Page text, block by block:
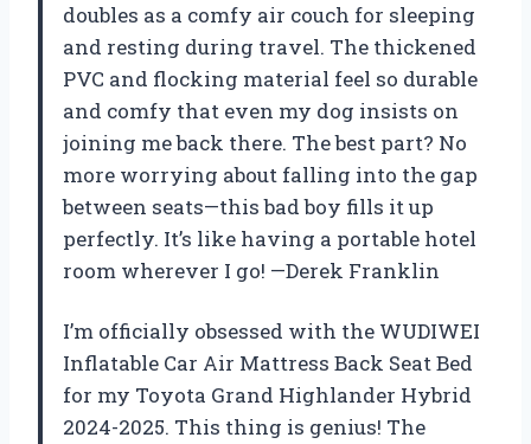
doubles as a comfy air couch for sleeping
and resting during travel. The thickened
PVC and flocking material feel so durable
and comfy that even my dog insists on
joining me back there. The best part? No
more worrying about falling into the gap
between seats—this bad boy fills it up
perfectly. It’s like having a portable hotel
room wherever I go! —Derek Franklin
I’m officially obsessed with the WUDIWEI
Inflatable Car Air Mattress Back Seat Bed
for my Toyota Grand Highlander Hybrid
2024-2025. This thing is genius! The